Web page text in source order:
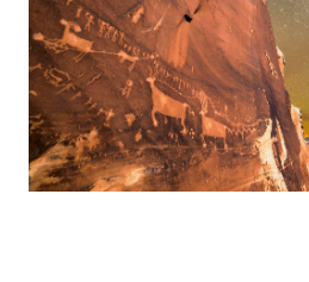
Donate
Leading Edge
Land & Water Defense Fund
INITIATIVES
Priority Campaigns